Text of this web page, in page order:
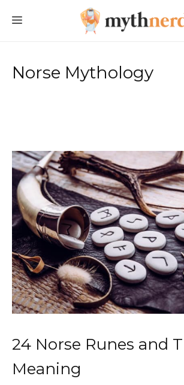
MENU
Norse Mythology
24 Norse Runes and
Meaning